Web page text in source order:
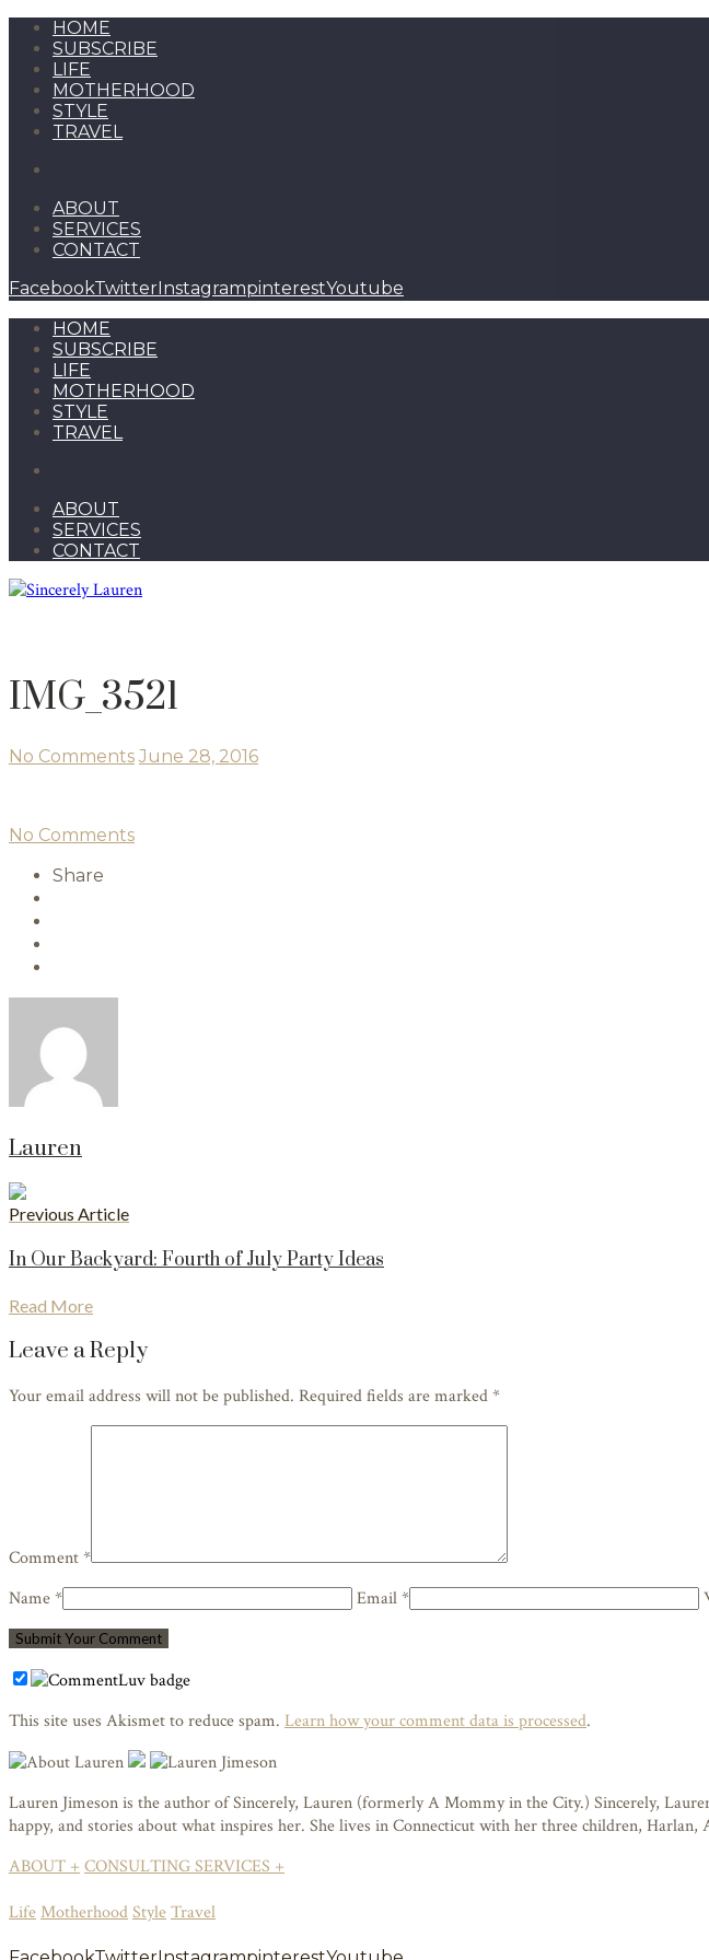
HOME
SUBSCRIBE
LIFE
MOTHERHOOD
STYLE
TRAVEL
ABOUT
SERVICES
CONTACT
FacebookTwitterInstagrampinterestYoutube
HOME
SUBSCRIBE
LIFE
MOTHERHOOD
STYLE
TRAVEL
ABOUT
SERVICES
CONTACT
IMG_3521
No Comments June 28, 2016
No Comments
Share
Lauren
Previous Article
In Our Backyard: Fourth of July Party Ideas
Read More
Leave a Reply
Your email address will not be published. Required fields are marked*
Comment *
Name *
Email *
This site uses Akismet to reduce spam. Learn how your comment data is processed.
Lauren Jimeson is the author of Sincerely, Lauren (formerly A Mommy in the City.) Sincerely,
happy, and stories about what inspires her. She lives in Connecticut with her three children, Harlan,
ABOUT +CONSULTING SERVICES +
LifeMotherhoodStyleTravel